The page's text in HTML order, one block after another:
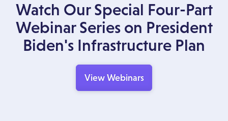
Watch Our Special Four-Part
Webinar Series on President
Biden's Infrastructure Plan
View Webinars